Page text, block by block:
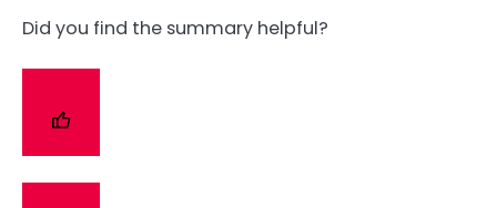
Did you find the summary helpful?